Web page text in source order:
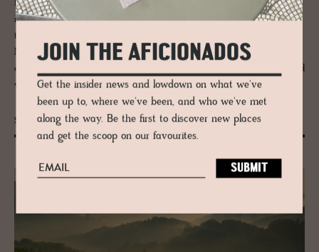
Distilled from nature, hotel Corte Pravecchio
successfully chronicles a
nod to history in an uncomplicated manner and embraces better-for-
the-planet initiatives. Inside, the interior design colludes with minimalist
Nordic style, creating a youthful, modern aesthetic that
captures its unstaged beauty – a sweet simplicity of aged trees, twisted
vines and grasslands.
Sustainable Luxury Skincare
JOIN THE AFICIONADOS
Get the insider news and lowdown on what we've
been up to, where we've been, and who we've met
along the way. Be the first to discover new places
and get the scoop on our favourites.